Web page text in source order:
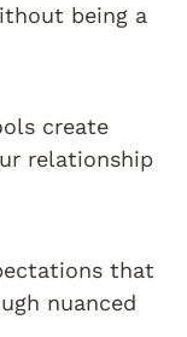
being a
create
relationship
that
nuanced